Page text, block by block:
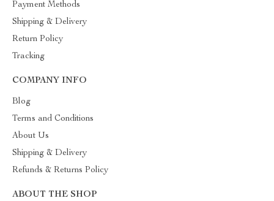
Payment Methods
Shipping & Delivery
Return Policy
Tracking
COMPANY INFO
Blog
Terms and Conditions
About Us
Shipping & Delivery
Refunds & Returns Policy
ABOUT THE SHOP